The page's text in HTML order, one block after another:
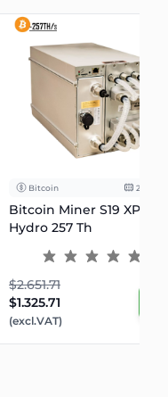
Bitcoin 257 Th/s
Bitcoin Miner S19 XP
Hydro 257 Th
$2.651.71
$1.325.71
(excl.VAT)